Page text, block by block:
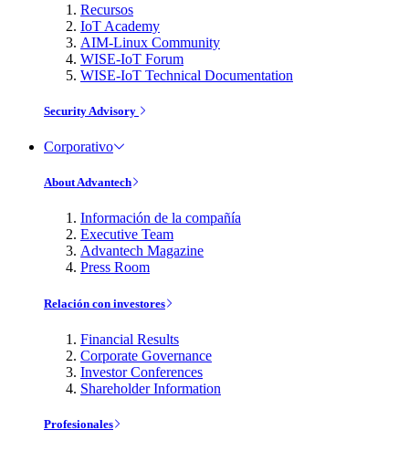
Recursos
IoT Academy
AIM-Linux Community
WISE-IoT Forum
WISE-IoT Technical Documentation
Security Advisory
Corporativo
About Advantech
Información de la compañía
Executive Team
Advantech Magazine
Press Room
Relación con investores
Financial Results
Corporate Governance
Investor Conferences
Shareholder Information
Profesionales